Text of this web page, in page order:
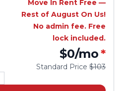
Move In Rent Free —
Rest of August On Us!
No admin fee. Free
lock included.
$0/mo*
Standard Price $103